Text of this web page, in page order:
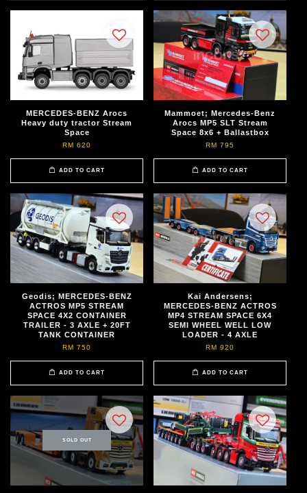
MERCEDES-BENZ Arocs
Heavy duty tractor Stream
Space
RM 620
ADD TO CART
Mammoet; Mercedes-Benz
Arocs MP5 SLT Stream
Space 8x6 + Ballastbox
RM 795
ADD TO CART
Geodis; MERCEDES-BENZ
ACTROS MP5 STREAM
SPACE 4X2 CONTAINER
TRAILER - 3 AXLE + 20FT
TANK CONTAINER
RM 750
ADD TO CART
Kai Andersens;
MERCEDES-BENZ ACTROS
MP4 STREAM SPACE 6X4
SEMI WHEEL WELL LOW
LOADER - 4 AXLE
RM 920
ADD TO CART
SOLD OUT